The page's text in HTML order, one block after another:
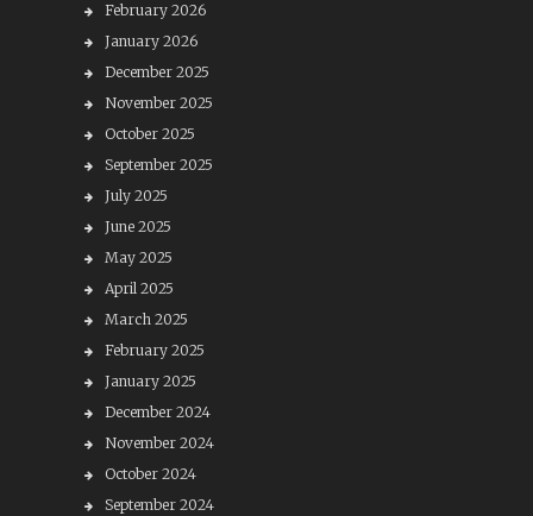
February 2026
January 2026
December 2025
November 2025
October 2025
September 2025
July 2025
June 2025
May 2025
April 2025
March 2025
February 2025
January 2025
December 2024
November 2024
October 2024
September 2024